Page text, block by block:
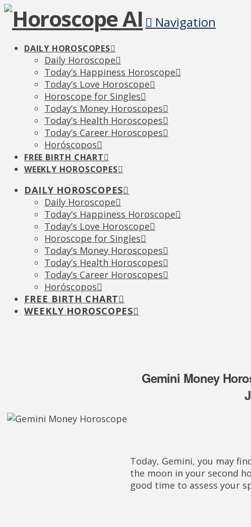
Navigation
DAILY HOROSCOPES
Daily Horoscope
Today’s Happiness Horoscope
Today’s Love Horoscope
Horoscope for Singles
Today’s Money Horoscopes
Today’s Health Horoscopes
Today’s Career Horoscopes
Horóscopos
FREE BIRTH CHART
WEEKLY HOROSCOPES
DAILY HOROSCOPES
Daily Horoscope
Today’s Happiness Horoscope
Today’s Love Horoscope
Horoscope for Singles
Today’s Money Horoscopes
Today’s Health Horoscopes
Today’s Career Horoscopes
Horóscopos
FREE BIRTH CHART
WEEKLY HOROSCOPES
Gemini Money
Today, Gemini, you may
the moon in your second
good time to assess your